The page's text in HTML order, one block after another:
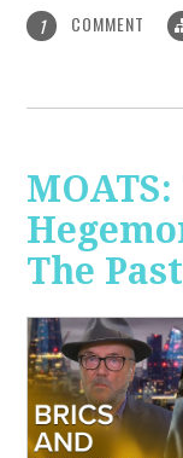
1 COMMENT
MOATS:
The Past